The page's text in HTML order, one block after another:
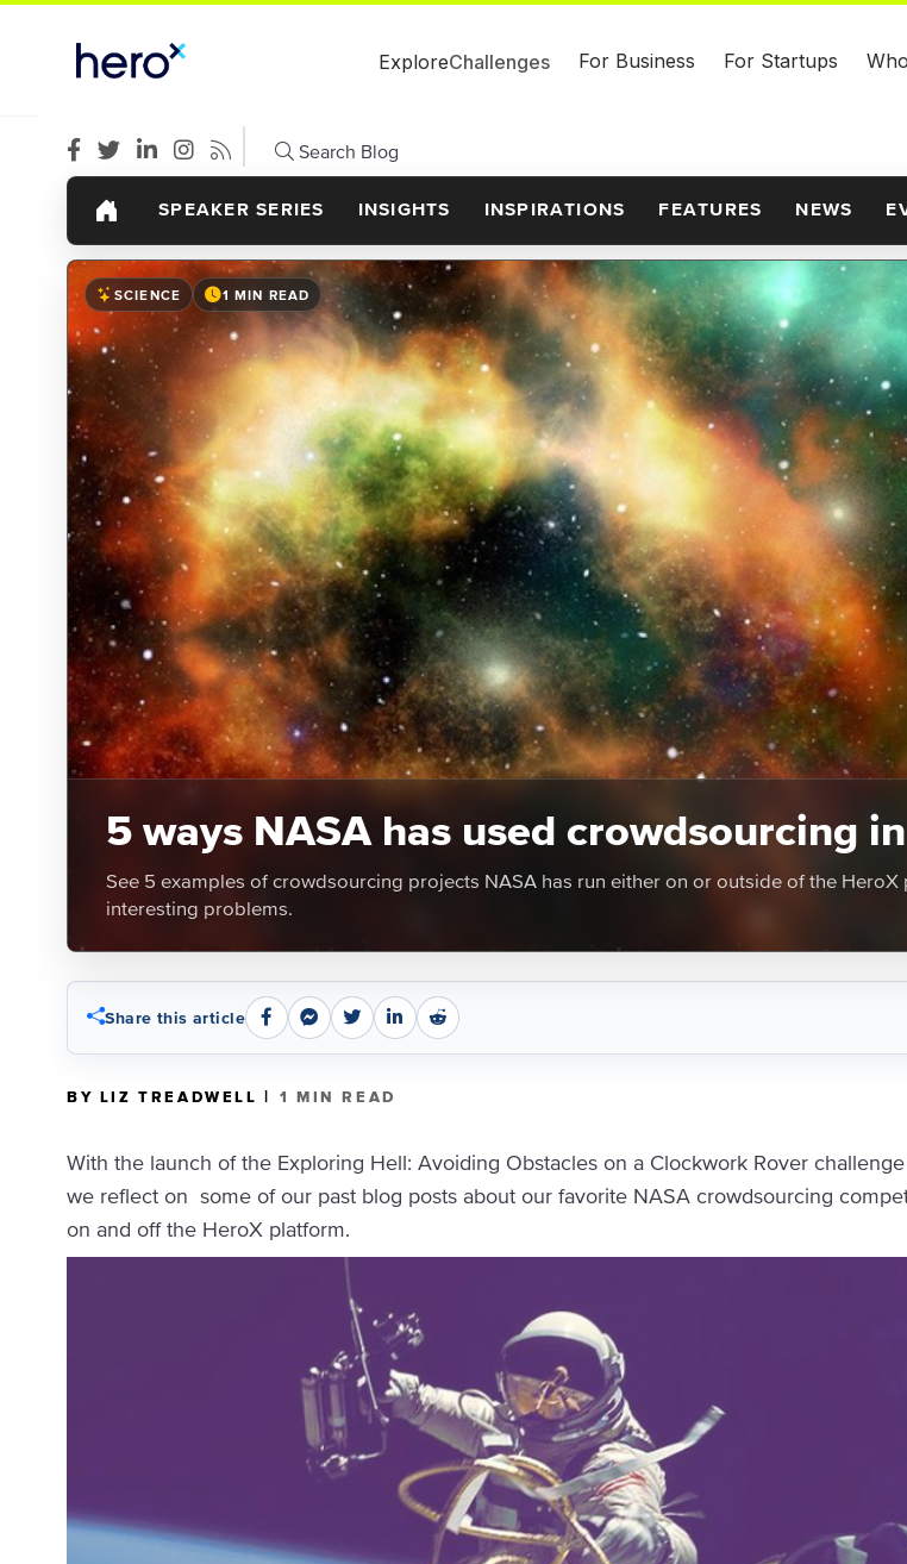
ExploreChallenges For Business For Startups
Search Blog
SPEAKER SERIES INSIGHTS INSPIRATIONS FEATURES NEWS
SCIENCE 1 MIN READ
5 ways NASA has used crowdsourcing
See 5 examples of crowdsourcing projects NASA has run either on or outside of the
interesting problems.
Share this article
BY LIZ TREADWELL| 1 MIN READ
With the launch of the Exploring Hell: Avoiding Obstacles on a Clockwork Rover
we reflect on some of our past blog posts about our favorite NASA crowdsourcing
on and off the HeroX platform.